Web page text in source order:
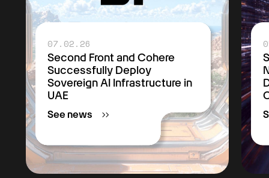
07.02.26
Second Front and Cohere
Successfully Deploy
Sovereign AI Infrastructure in
UAE
See news